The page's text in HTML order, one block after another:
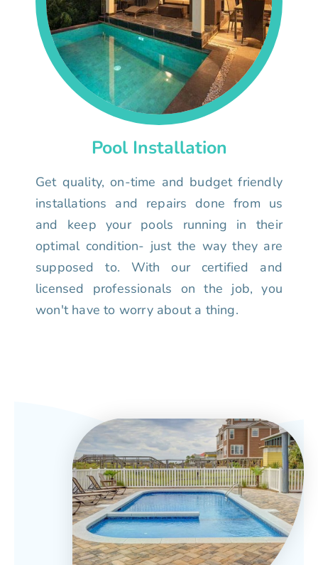
Pool Installation
Get quality, on-time and budget friendly
installations and repairs done from us
and keep your pools running in their
optimal condition- just the way they are
supposed to. With our certified and
licensed professionals on the job, you
won't have to worry about a thing.